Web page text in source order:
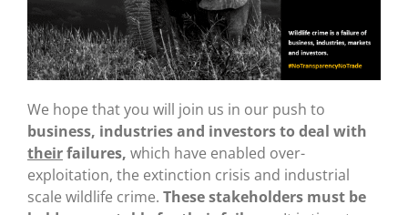
We hope that you will join us in our push to
business, industries and investors to deal with
theirfailures, which have enabled over-
exploitation, the extinction crisis and industrial
scale wildlife crime. These stakeholders must be